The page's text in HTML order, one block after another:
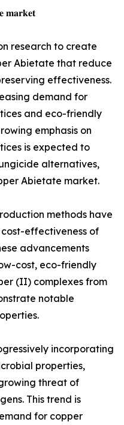
𝐦𝐚𝐫𝐤𝐞𝐭
research to create
Abietate that reduce
effectiveness.
demand for
and eco-friendly
emphasis on
is expected to
alternatives,
Abietate market.
methods have
effectiveness of
advancements
cost, eco-friendly
(II) complexes from
notable
incorporating
properties,
threat of
This trend is
for copper